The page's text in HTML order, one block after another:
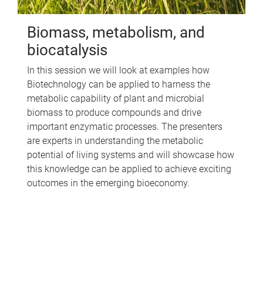
Biomass, metabolism, and
biocatalysis
In this session we will look at examples how
Biotechnology can be applied to harness the
metabolic capability of plant and microbial
biomass to produce compounds and drive
important enzymatic processes. The presenters
are experts in understanding the metabolic
potential of living systems and will showcase how
this knowledge can be applied to achieve exciting
outcomes in the emerging bioeconomy.